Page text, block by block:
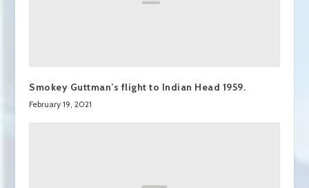
Smokey Guttman’s flight to Indian Head 1959.
February 19, 2021